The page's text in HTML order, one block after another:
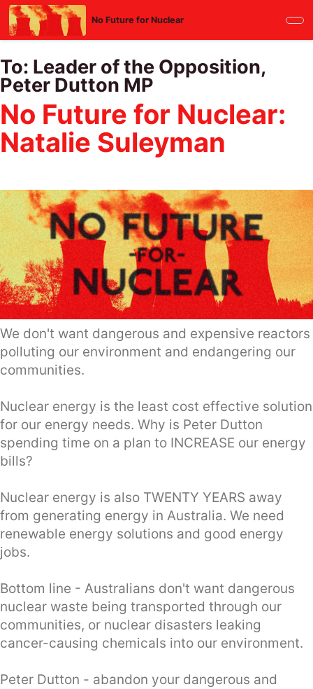
Skip
to
main
content
No Future for Nuclear
To: Leader of the Opposition,
Peter Dutton MP
No Future for Nuclear:
Natalie Suleyman
We don't want dangerous and expensive reactors
polluting our environment and endangering our
communities.
Nuclear energy is the least cost effective solution
for our energy needs. Why is Peter Dutton
spending time on a plan to INCREASE our energy
bills?
Nuclear energy is also TWENTY YEARS away
from generating energy in Australia. We need
renewable energy solutions and good energy
jobs.
Bottom line - Australians don't want dangerous
nuclear waste being transported through our
communities, or nuclear disasters leaking
cancer-causing chemicals into our environment.
Peter Dutton - abandon your dangerous and